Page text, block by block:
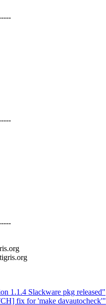
tigris.org
1.1.4 Slackware pkg released"
fix for 'make davautocheck'"